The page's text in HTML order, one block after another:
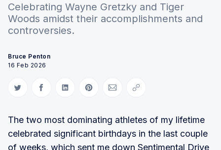
Celebrating Wayne Gretzky and Tiger
Woods amidst their accomplishments and
controversies.
Bruce Penton
16 Feb 2026
Share on Twitter
Share on Facebook
Share on LinkedIn
Share on Pinterest
Share via Email
Copy link
The two most dominating athletes of my lifetime
celebrated significant birthdays in the last couple
of weeks, which sent me down Sentimental Drive